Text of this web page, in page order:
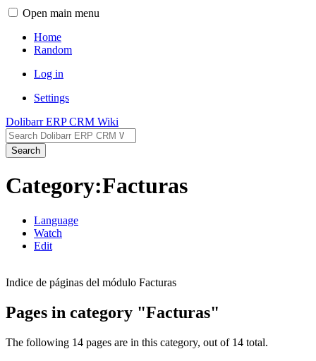
Open main menu
Home
Random
Log in
Settings
Dolibarr ERP CRM Wiki
Search
Category:Facturas
Language
Watch
Edit
Indice de páginas del módulo Facturas
Pages in category "Facturas"
The following 14 pages are in this category, out of 14 total.